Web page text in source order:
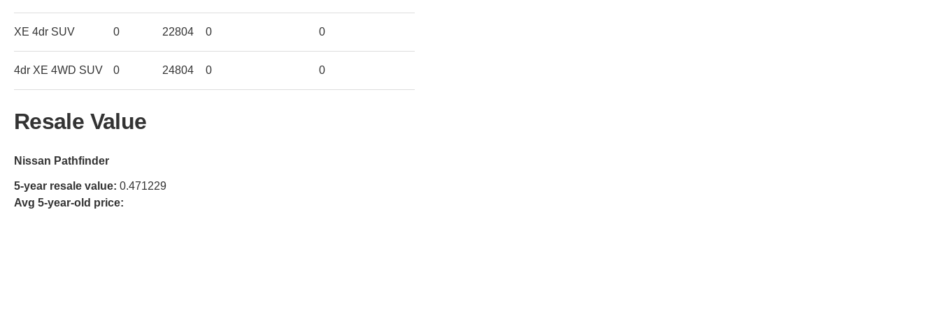
XE 4dr SUV 0 22804 0 0
4dr XE 4WD SUV 0 24804 0 0
Resale Value
Nissan Pathfinder
5-year resale value: 0.471229
Avg 5-year-old price: